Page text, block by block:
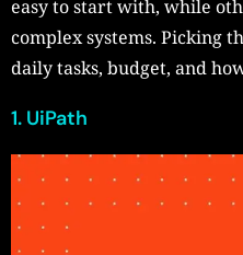
easy to start with, while
complex systems. Picking
daily tasks, budget, and
1. UiPath